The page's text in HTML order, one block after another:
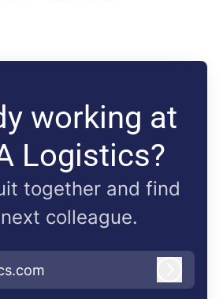
working at
Logistics?
together and find
colleague.